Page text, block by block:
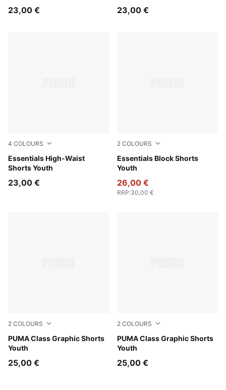
23,00 € 23,00 €
4 COLOURS
Essentials High-Waist
Shorts Youth
PUMA Pink
23,00 €
2 COLOURS
Essentials Block Shorts
Youth
Puma Black
26,00 €
RRP:30,00 €
2 COLOURS
PUMA Class Graphic Shorts
Youth
New Navy
25,00 €
2 COLOURS
PUMA Class Graphic Shorts
Youth
Puma Black
25,00 €